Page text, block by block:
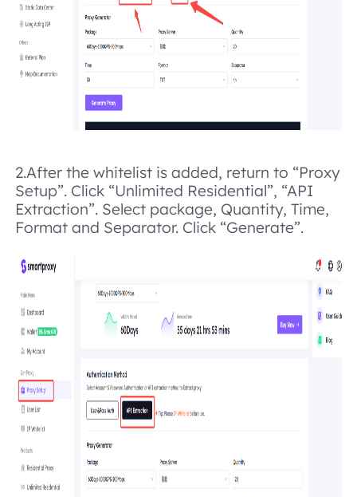
2.After the whitelist is added, return to “Proxy
Setup”. Click “Unlimited Residential”, “API
Extraction”. Select package, Quantity, Time,
Format and Separator. Click “Generate”.